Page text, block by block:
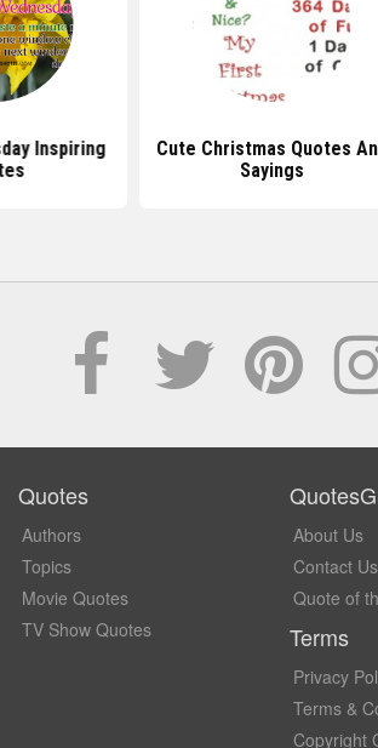
Inspiring
Cute Christmas Quotes
Sayings
Quotes
Authors
Topics
Movie Quotes
TV Show Quotes
About Us
Contact Us
Quote of
Terms
Privacy
Terms &
Copyright